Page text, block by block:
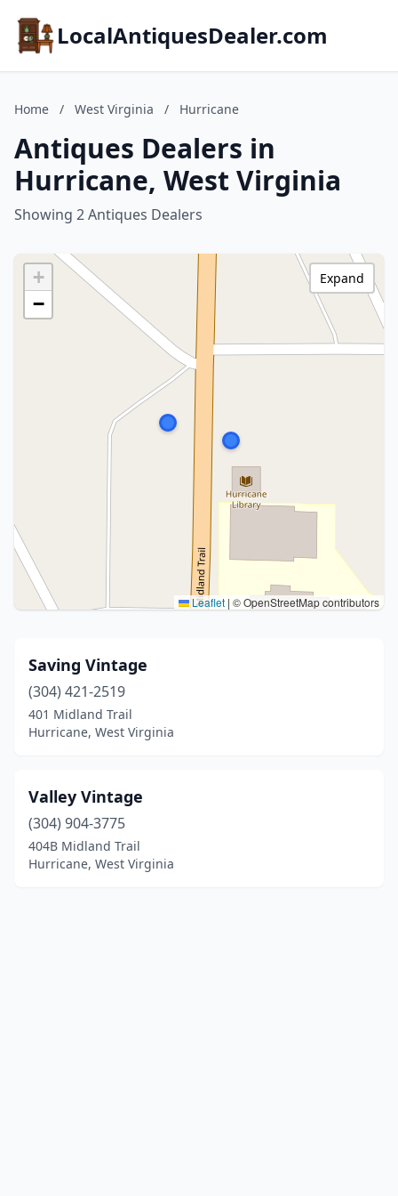
LocalAntiquesDealer.com
Home / West Virginia / Hurricane
Antiques Dealers in
Hurricane, West Virginia
Showing 2 Antiques Dealers
+
−
Leaflet | © OpenStreetMap contributors
Expand
Saving Vintage
(304) 421-2519
401 Midland Trail
Hurricane, West Virginia
Valley Vintage
(304) 904-3775
404B Midland Trail
Hurricane, West Virginia